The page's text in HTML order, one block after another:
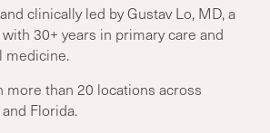
clinically led by Gustav Lo, MD, a
30+ years in primary care and
medicine.
more than 20 locations across
Florida.